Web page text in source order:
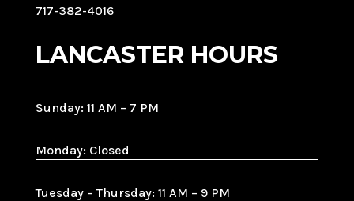
717-382-4016
LANCASTER HOURS
Sunday: 11 AM – 7 PM
Monday: Closed
Tuesday – Thursday: 11 AM – 9 PM